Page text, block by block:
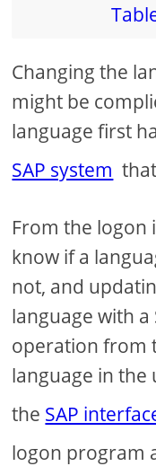
Changing the
might be
language first
SAP system
From the logon
know if a
not, and
language with a
operation from
language in the
the SAP
logon program